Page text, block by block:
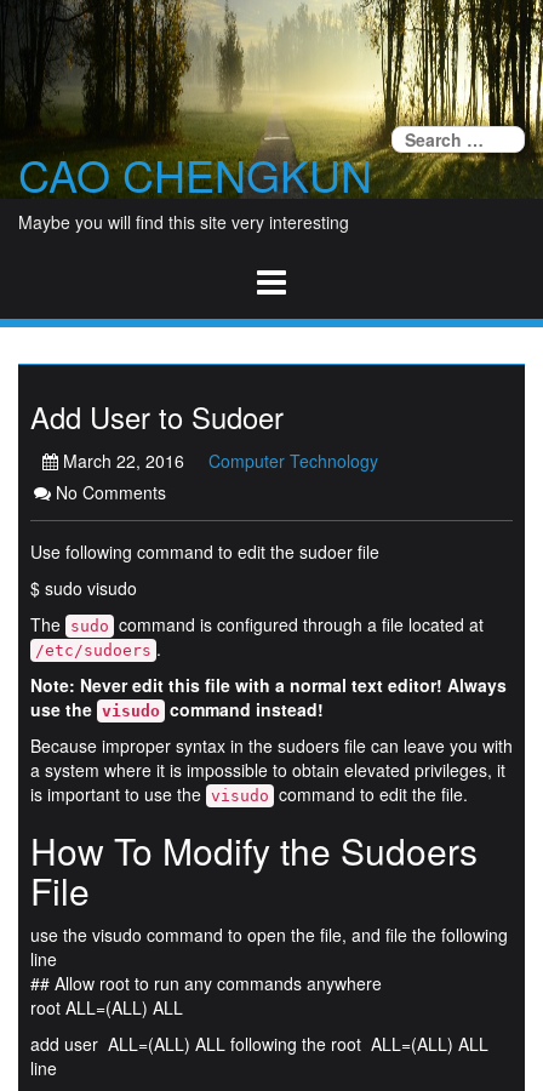
content
CAO CHENGKUN
Maybe you will find this site very interesting
Add User to Sudoer
March 22, 2016
Computer Technology
No Comments
Use following command to edit the sudoer file
$ sudo visudo
The sudo command is configured through a file located at
/etc/sudoers .
Note: Never edit this file with a normal text editor! Always
use the visudo command instead!
Because improper syntax in the sudoers file can leave you with
a system where it is impossible to obtain elevated privileges, it
is important to use the visudo command to edit the file.
How To Modify the Sudoers
File
use the visudo command to open the file, and file the following
line
## Allow root to run any commands anywhere
root ALL=(ALL) ALL
add user ALL=(ALL) ALL following the root ALL=(ALL) ALL
line